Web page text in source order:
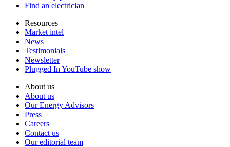
Find an electrician
Resources
Market intel
News
Testimonials
Newsletter
Plugged In YouTube show
About us
About us
Our Energy Advisors
Press
Careers
Contact us
Our editorial team